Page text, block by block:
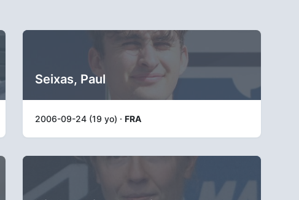
Seixas, Paul
2006-09-24 (19 yo) · FRA